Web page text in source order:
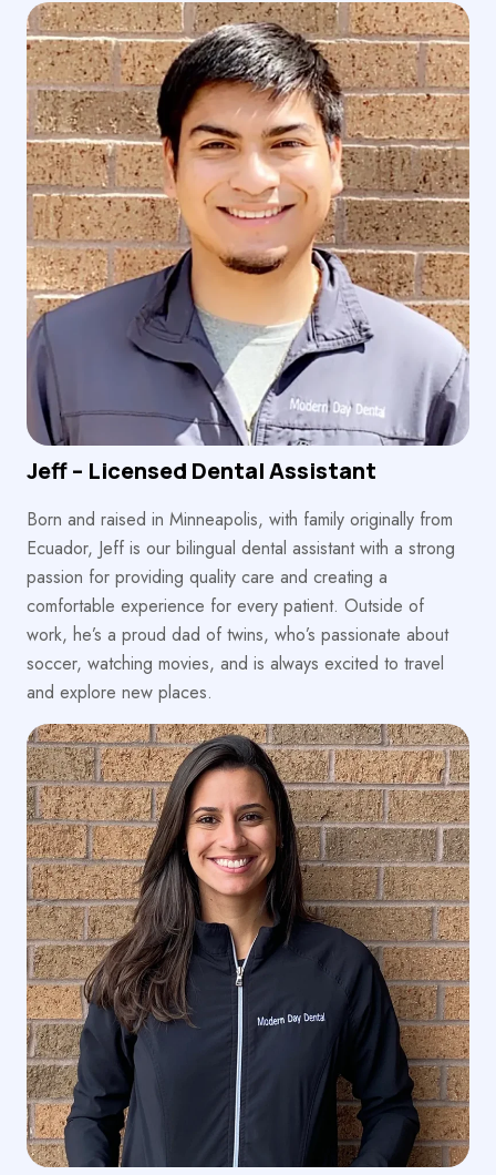
Jeff – Licensed Dental Assistant
Born and raised in Minneapolis, with family originally from
Ecuador, Jeff is our bilingual dental assistant with a strong
passion for providing quality care and creating a
comfortable experience for every patient. Outside of
work, he’s a proud dad of twins, who’s passionate about
soccer, watching movies, and is always excited to travel
and explore new places.